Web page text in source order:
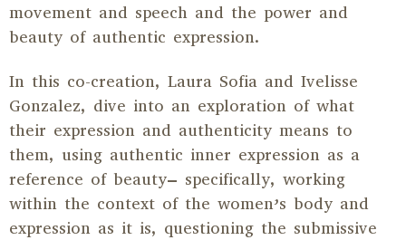
movement and speech and the power and
beauty of authentic expression.
In this co-creation, Laura Sofia and Ivelisse
Gonzalez, dive into an exploration of what
their expression and authenticity means to
them, using authentic inner expression as a
reference of beauty– specifically, working
within the context of the women’s body and
expression as it is, questioning the submissive